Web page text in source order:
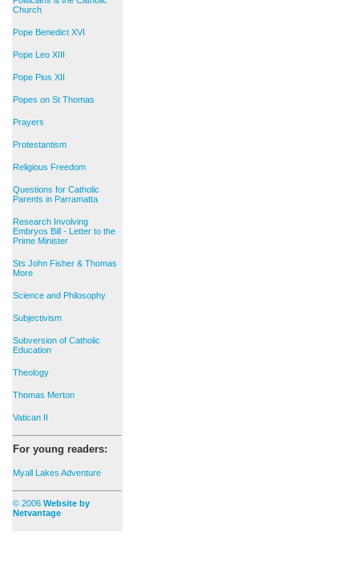
Church
Pope Benedict XVI
Pope Leo XIII
Pope Pius XII
Popes on St Thomas
Prayers
Protestantism
Religious Freedom
Questions for Catholic
Parents in Parramatta
Research Involving
Embryos Bill - Letter to the
Prime Minister
Sts John Fisher & Thomas
More
Science and Philosophy
Subjectivism
Subversion of Catholic
Education
Theology
Thomas Merton
Vatican II
For young readers:
Myall Lakes Adventure
© 2006 Website by
Netvantage